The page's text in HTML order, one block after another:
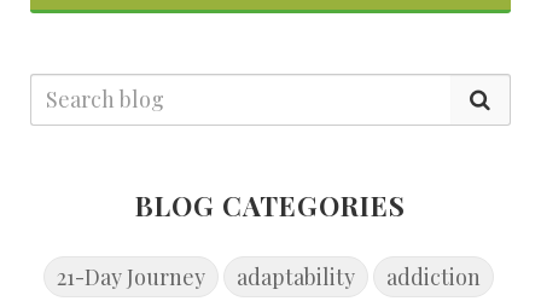
BLOG CATEGORIES
21-Day Journey adaptability
addiction